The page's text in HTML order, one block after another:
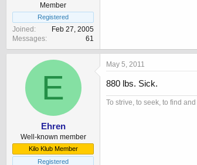
Member
Registered
Joined
Feb 27, 2005
Messages
61
E
Ehren
Well-known member
Kilo Klub Member
Registered
May 5, 2011
880 lbs. Sick.
To strive, to seek, to find and